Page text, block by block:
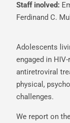
Staff inolved:
Ferdinand C.
Adolescents
engaged in
antiretroviral
physical,
challenges.
We report on